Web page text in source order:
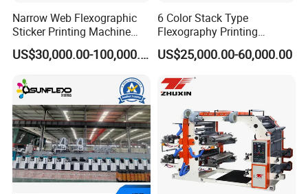
Narrow Web Flexographic
Sticker Printing Machine
with Die Cutting and
Sheeting
US$30,000.00-100,000.00
6 Color Stack Type
Flexography Printing
Machine
Forpe/PP/HDPE/LDPE/OPP
US$25,000.00-60,000.00